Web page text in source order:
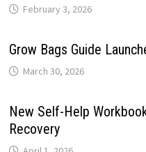
February 3, 2026
Grow Bags Guide
March 30, 2026
New Self-Help
Recovery